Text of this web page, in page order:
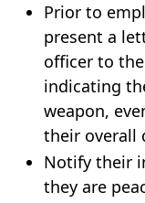
Prior to
present a
officer to
indicating
weapon,
their overall
Notify their
they are